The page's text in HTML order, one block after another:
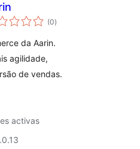
(0total
de
)
da Aarin.
agilidade,
de vendas.
activas